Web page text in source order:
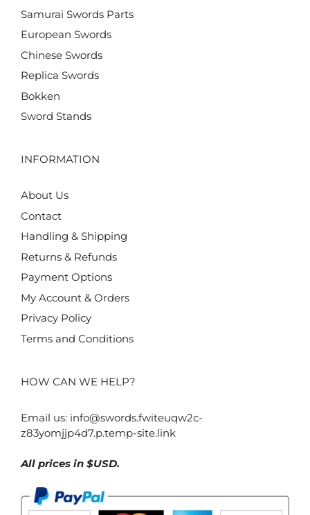
Samurai Swords Parts
European Swords
Chinese Swords
Replica Swords
Bokken
Sword Stands
INFORMATION
About Us
Contact
Handling & Shipping
Returns & Refunds
Payment Options
My Account & Orders
Privacy Policy
Terms and Conditions
HOW CAN WE HELP?
Email us: info@swords.fwiteuqw2c-
z83yomjjp4d7.p.temp-site.link
All prices in $USD.